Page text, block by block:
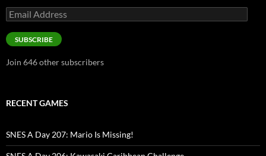
Email
Address
SUBSCRIBE
Join 646 other subscribers
RECENT GAMES
SNES A Day 207: Mario Is Missing!